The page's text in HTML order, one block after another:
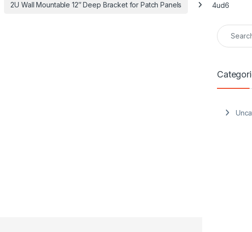
2U Wall Mountable 12″ Deep Bracket for Patch Panels 4ud6
Search for: